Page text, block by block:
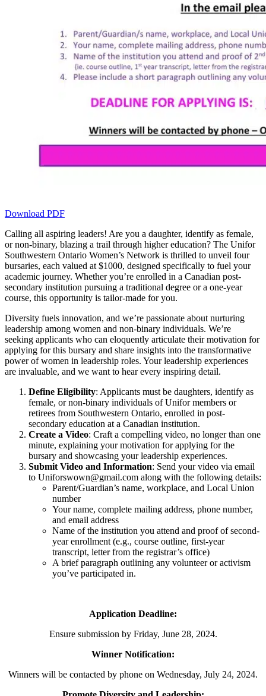
Download PDF
Calling all aspiring leaders! Are you a daughter, identify as female,
or non-binary, blazing a trail through higher education? The Unifor
Southwestern Ontario Women’s Network is thrilled to unveil four
bursaries, each valued at $1000, designed specifically to fuel your
academic journey. Whether you’re enrolled in a Canadian post-
secondary institution pursuing a traditional degree or a one-year
course, this opportunity is tailor-made for you.
Diversity fuels innovation, and we’re passionate about nurturing
leadership among women and non-binary individuals. We’re
seeking applicants who can eloquently articulate their motivation for
applying for this bursary and share insights into the transformative
power of women in leadership roles. Your leadership experiences
are invaluable, and we want to hear every inspiring detail.
Define Eligibility: Applicants must be daughters, identify as
female, or non-binary individuals of Unifor members or
retirees from Southwestern Ontario, enrolled in post-
secondary education at a Canadian institution.
Create a Video: Craft a compelling video, no longer than one
minute, explaining your motivation for applying for the
bursary and showcasing your leadership experiences.
Submit Video and Information: Send your video via email
to Uniforswown@gmail.com along with the following details:
Parent/Guardian’s name, workplace, and Local Union
number
Your name, complete mailing address, phone number,
and email address
Name of the institution you attend and proof of second-
year enrollment (e.g., course outline, first-year
transcript, letter from the registrar’s office)
A brief paragraph outlining any volunteer or activism
you’ve participated in.
Application Deadline:
Ensure submission by Friday, June 28, 2024.
Winner Notification:
Winners will be contacted by phone on Wednesday, July 24, 2024.